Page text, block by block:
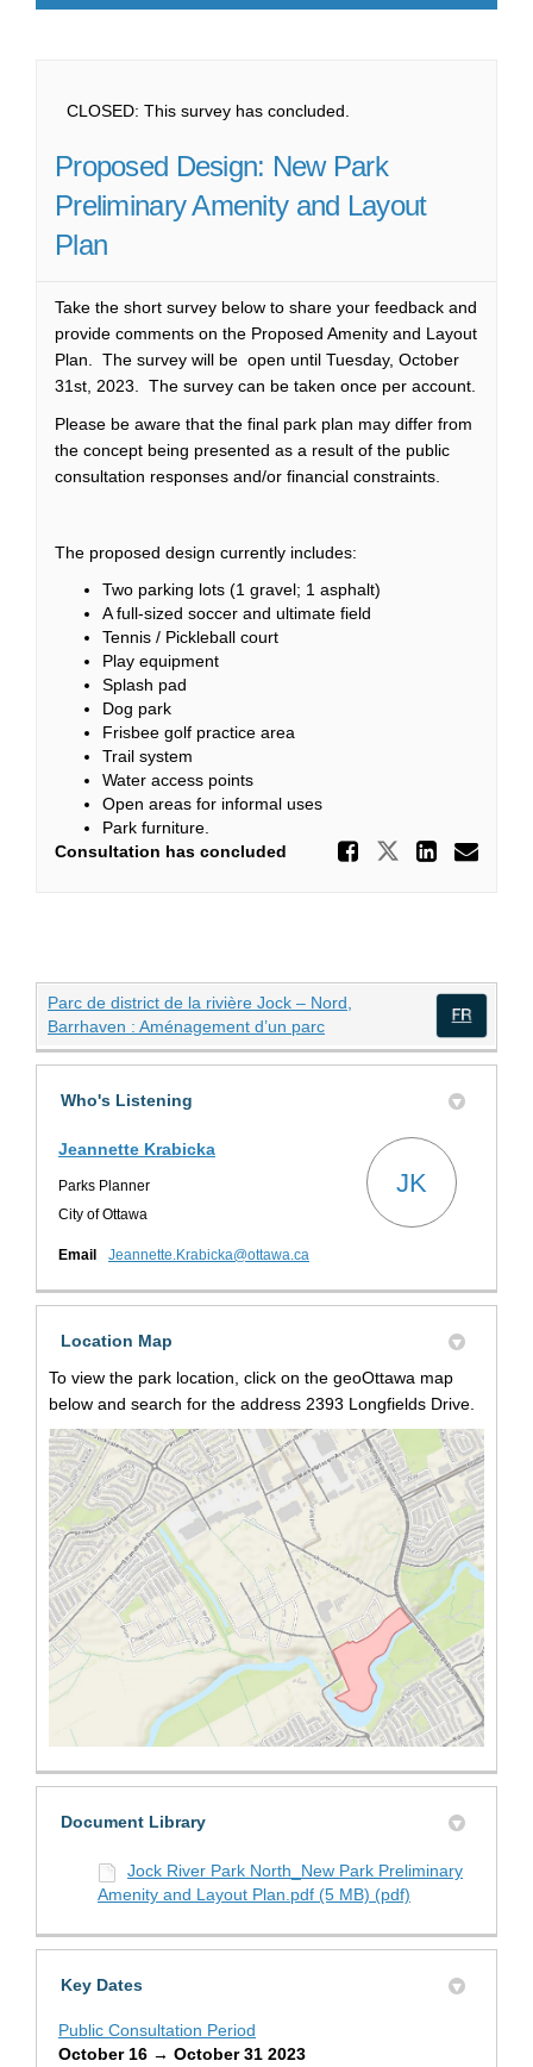
CLOSED: This survey has concluded.
Proposed Design: New Park
Preliminary Amenity and Layout
Plan
Take the short survey below to share your feedback and
provide comments on the Proposed Amenity and Layout
Plan. The survey will be open until Tuesday, October
31st, 2023. The survey can be taken once per account.
Please be aware that the final park plan may differ from
the concept being presented as a result of the public
consultation responses and/or financial constraints.
The proposed design currently includes:
Two parking lots (1 gravel; 1 asphalt)
A full-sized soccer and ultimate field
Tennis / Pickleball court
Play equipment
Splash pad
Dog park
Frisbee golf practice area
Trail system
Water access points
Open areas for informal uses
Park furniture.
Consultation has concluded
Share
Share
Parc de district de la rivière Jock – Nord,
Barrhaven : Aménagement d’un parc(External link)
Who's Listening
Jeannette Krabicka
Parks Planner
City of Ottawa
JK
Email Jeannette.Krabicka@ottawa.ca
Location Map
To view the park location, click on the geoOttawa map
below and search for the address 2393 Longfields Drive.
Document Library
Jock River Park North_New Park Preliminary
Amenity and Layout Plan.pdf (5 MB) (pdf)
Key Dates
Public Consultation Period
October 16 → October 31 2023